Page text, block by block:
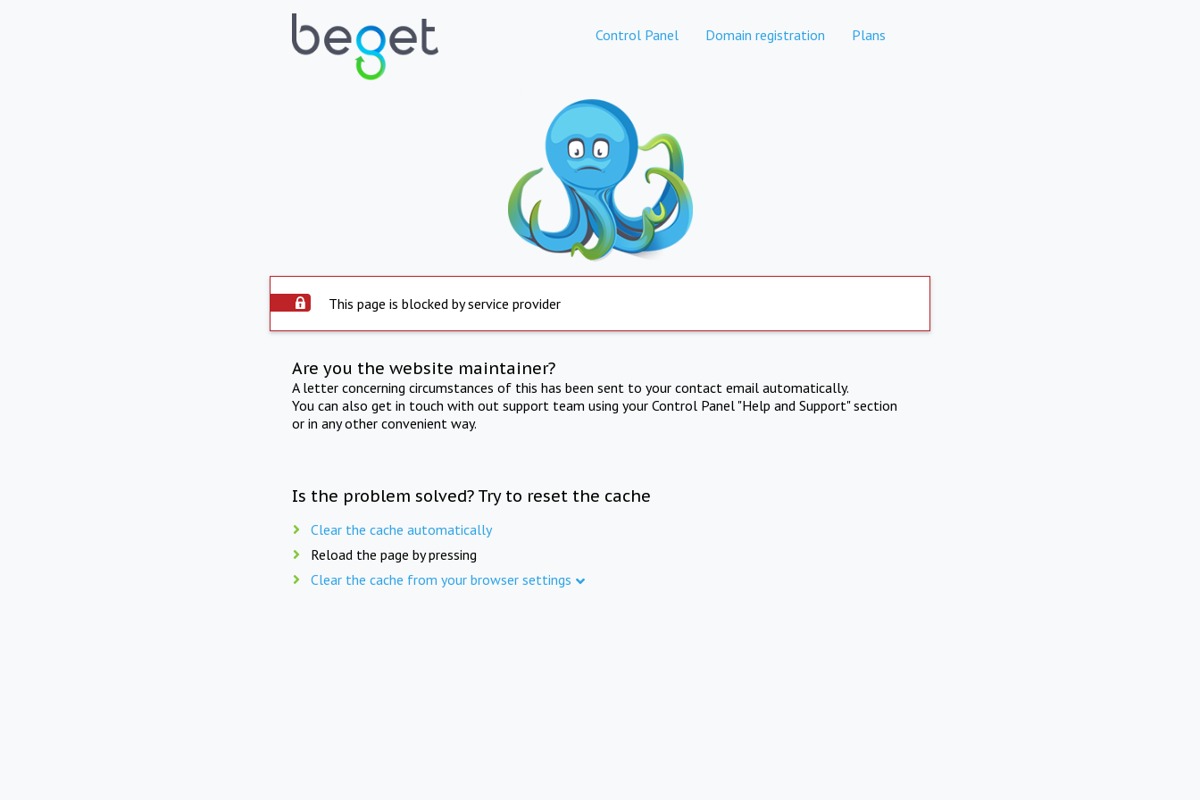
Control Panel Domain registration Plans
This page is blocked by service provider
Are you the website maintainer?
A letter concerning circumstances of this has been sent to your contact email automatically.
You can also get in touch with out support team using your Control Panel "Help and Support" section
or in any other convenient way.
Is the problem solved? Try to reset the cache
Clear the cache automatically
Reload the page by pressing
Clear the cache from your browser settings